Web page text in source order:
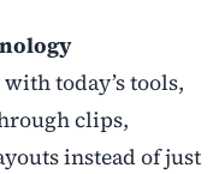
today’s tools,
clips,
instead of just